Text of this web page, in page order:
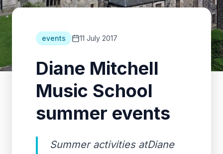
events 11 July 2017
Diane Mitchell
Music School
summer events
Summer activities atDiane